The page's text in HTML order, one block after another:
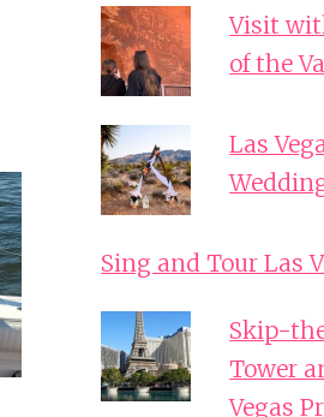
Visit
of the
Las
Sing and Tour Las
Skip-
Tower
Vegas